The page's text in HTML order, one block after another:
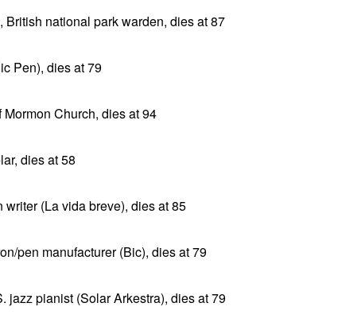
national park warden, dies at 87
Pen), dies at 79
Church, dies at 94
dies at 58
(La vida breve), dies at 85
pen manufacturer (Bic), dies at 79
jazz pianist (Solar Arkestra), dies at 79